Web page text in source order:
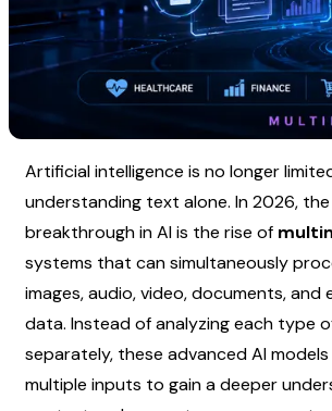
Artificial intelligence is no longer
understanding text alone. In 2026,
breakthrough in AI is the rise of
systems that can simultaneously
images, audio, video, documents, and
data. Instead of analyzing each type
separately, these advanced AI
multiple inputs to gain a deeper